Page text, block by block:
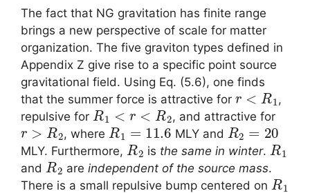
The fact that NG gravitation has finite range
brings a new perspective of scale for matter
organization. The five graviton types defined in
Appendix Z give rise to a specific point source
gravitational field. Using Eq. (5.6), one finds
that the summer force is attractive for
r<R1
,
repulsive for
R1<r<R2
, and attractive for
r>R2
, where
R1 = 11.6
MLY and
R2=20
MLY. Furthermore,
R2
is the same in winter.
R1
and
R2
areindependent of the source mass.
There is a small repulsive bump centered on
R1